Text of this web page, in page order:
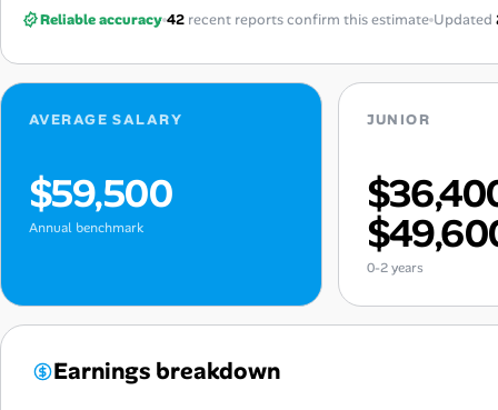
Reliable accuracy 42 recent reports confirm this estimate Updated
AVERAGE SALARY
$59,500
Annual benchmark
JUNIOR
0-2 years
Earnings breakdown